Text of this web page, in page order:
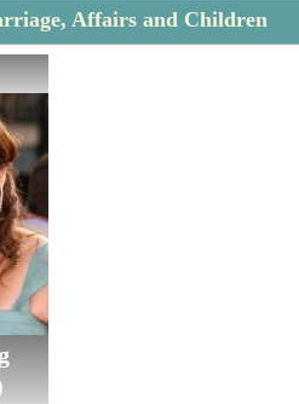
Affairs and Children